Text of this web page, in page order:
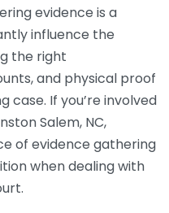
evidence is a
influence the
the right
and physical proof
case. If you’re involved
Salem, NC,
of evidence gathering
when dealing with